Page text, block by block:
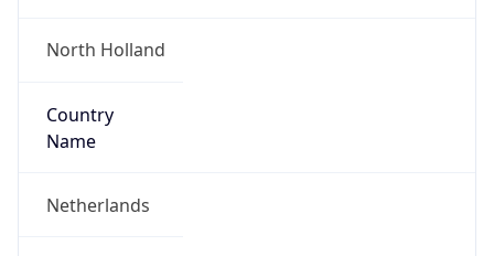
North Holland
Country
Name
Netherlands